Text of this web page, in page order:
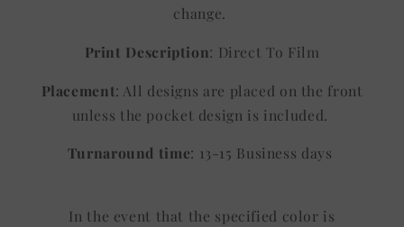
change.
Print Description: Direct To Film
Placement: All designs are placed on the front
unless the pocket design is included.
Turnaround time: 13-15 Business days
In the event that the specified color is